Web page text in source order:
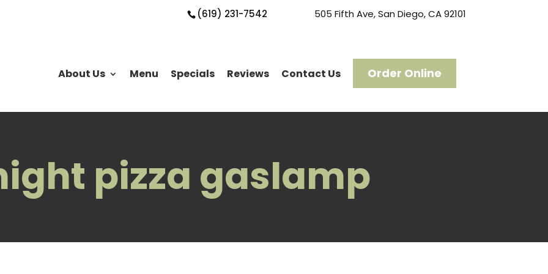
(619) 231-7542 505 Fifth Ave, San Diego, CA 92101
About Us Menu Specials Reviews Contact Us Order Online
pizza gaslamp